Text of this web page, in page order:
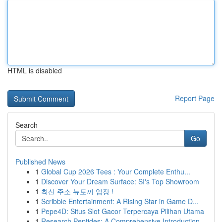
HTML is disabled
Report Page
Search
Go
Published News
1 Global Cup 2026 Tees : Your Complete Enthu...
1 Discover Your Dream Surface: SI's Top Showroom
1 최신 주소 뉴토끼 입장 !
1 Scribble Entertainment: A Rising Star in Game D...
1 Pepe4D: Situs Slot Gacor Terpercaya Pilihan Utama